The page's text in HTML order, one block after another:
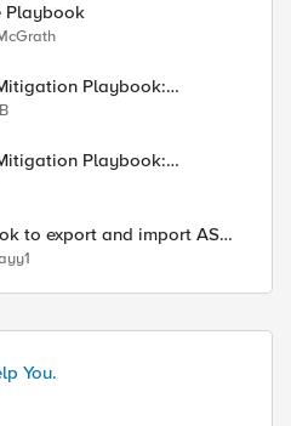
Playbook
Playbook:
Playbook:
to export and import ASM
You.